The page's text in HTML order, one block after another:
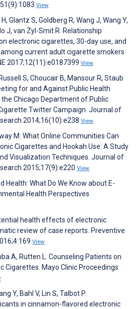
View
Glantz S, Goldberg R, Wang J, Wang Y,
J, van Zyl-Smit R. Relationship
electronic cigarettes, 30-day use, and
current adult cigarette smokers
2017;12(11):e0187399 View
S, Choucair B, Mansour R, Staub
for and Against Public Health
the Chicago Department of Public
Twitter Campaign. Journal of
2014;16(10):e238 View
M. What Online Communities Can
Cigarettes and Hookah Use: A Study
Visualization Techniques. Journal of
2015;17(9):e220 View
Health: What Do We Know about E-
Health Perspectives
health effects of electronic
review of case reports. Preventive
View
A, Rutten L. Counseling Patients on
Cigarettes. Mayo Clinic Proceedings
Y, Bahl V, Lin S, Talbot P.
in cinnamon-flavored electronic